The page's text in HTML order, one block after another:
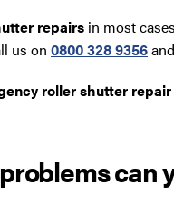
repairs in most
us on 0800 328 9356
roller shutter repair
can